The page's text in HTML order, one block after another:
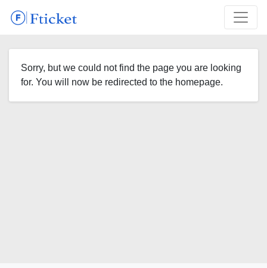
Sorry, but we could not find the page you are looking
for. You will now be redirected to the homepage.